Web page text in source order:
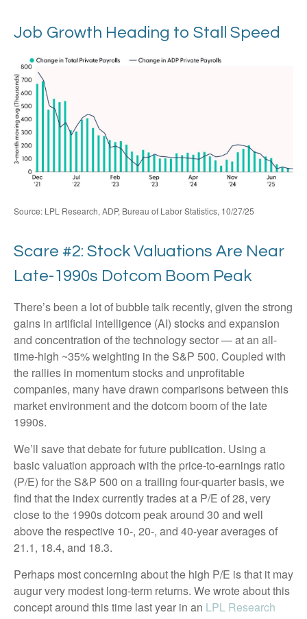
Job Growth Heading to Stall Speed
Source: LPL Research, ADP, Bureau of Labor Statistics, 10/27/25
Scare #2: Stock Valuations Are Near
Late-1990s Dotcom Boom Peak
There’s been a lot of bubble talk recently, given the strong
gains in artificial intelligence (AI) stocks and expansion
and concentration of the technology sector — at an all-
time-high ~35% weighting in the S&P 500. Coupled with
the rallies in momentum stocks and unprofitable
companies, many have drawn comparisons between this
market environment and the dotcom boom of the late
1990s.
We’ll save that debate for future publication. Using a
basic valuation approach with the price-to-earnings ratio
(P/E) for the S&P 500 on a trailing four-quarter basis, we
find that the index currently trades at a P/E of 28, very
close to the 1990s dotcom peak around 30 and well
above the respective 10-, 20-, and 40-year averages of
21.1, 18.4, and 18.3.
Perhaps most concerning about the high P/E is that it may
augur very modest long-term returns. We wrote about this
concept around this time last year in an LPL Research